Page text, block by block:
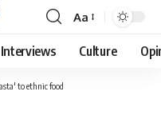
Font
Resizer
Aa
Interviews Culture
to ethnic food